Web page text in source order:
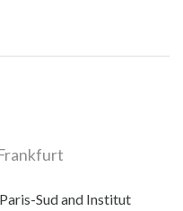
Sud and Institut